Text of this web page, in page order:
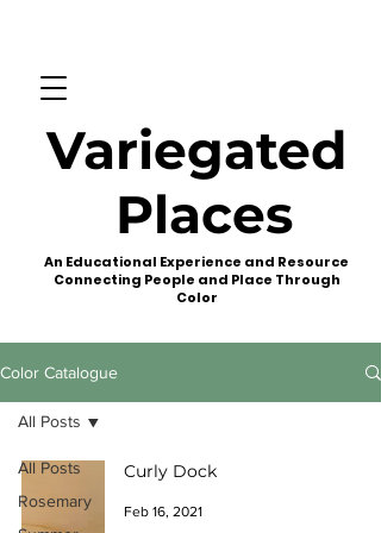
Variegated
Places
An Educational Experience and Resource
Connecting People and Place Through
Color
Color Catalogue
All Posts
Rosemary
All Posts
Curly Dock
Feb 16, 2021